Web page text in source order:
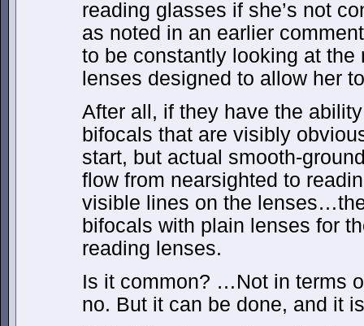
reading glasses if she’s not
as noted in an earlier
to be constantly looking at the
lenses designed to allow her
After all, if they have the
bifocals that are visibly
start, but actual smooth-
flow from nearsighted to
visible lines on the
bifocals with plain lenses for
reading lenses.
Is it common? …Not in terms
no. But it can be done, and it